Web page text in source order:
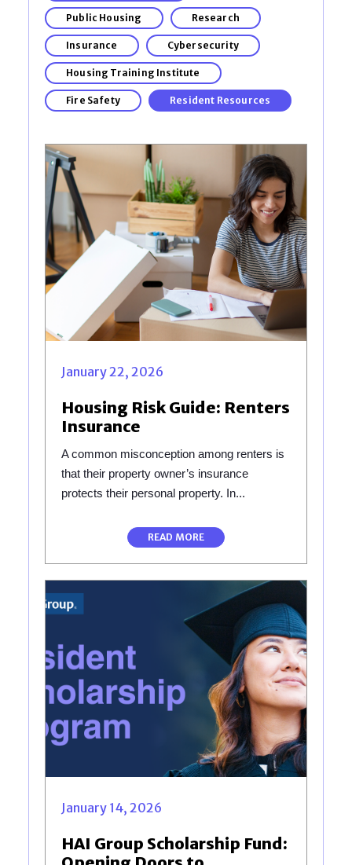
Public Housing Research
Insurance Cybersecurity
Housing Training Institute
Fire Safety Resident Resources
January 22, 2026
Housing Risk Guide: Renters
Insurance
A common misconception among renters is
that their property owner’s insurance
protects their personal property. In...
READ MORE
January 14, 2026
HAI Group Scholarship Fund: